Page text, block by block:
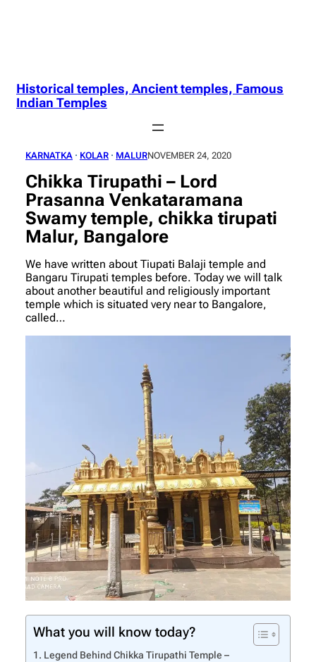
Historical temples, Ancient temples, Famous
Indian Temples
KARNATKA · KOLAR · MALURNOVEMBER 24, 2020
Chikka Tirupathi – Lord
Prasanna Venkataramana
Swamy temple, chikka tirupati
Malur, Bangalore
We have written about Tiupati Balaji temple and
Bangaru Tirupati temples before. Today we will talk
about another beautiful and religiously important
temple which is situated very near to Bangalore,
called…
What you will know today?
Legend Behind Chikka Tirupathi Temple –